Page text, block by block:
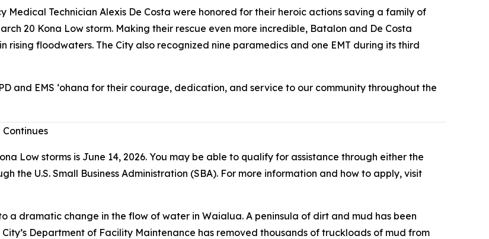
Medical Technician Alexis De Costa were honored for their heroic actions saving a family of
20 Kona Low storm. Making their rescue even more incredible, Batalon and De Costa
rising floodwaters. The City also recognized nine paramedics and one EMT during its third
and EMS ‘ohana for their courage, dedication, and service to our community throughout the
Low storms is June 14, 2026. You may be able to qualify for assistance through either the
the U.S. Small Business Administration (SBA). For more information and how to apply, visit
a dramatic change in the flow of water in Waialua. A peninsula of dirt and mud has been
Department of Facility Maintenance has removed thousands of truckloads of mud from